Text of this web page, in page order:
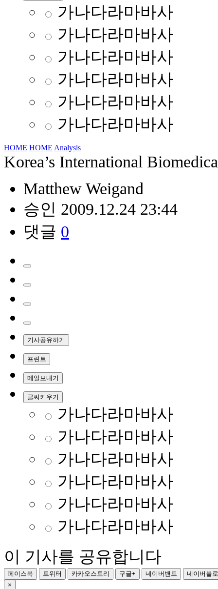
가나다라마바사
가나다라마바사
가나다라마바사
가나다라마바사
가나다라마바사
가나다라마바사
HOME HOME Analysis
Korea’s International
Matthew Weigand
승인 2009.12.24 23:44
댓글 0
기사공유하기
프린트
메일보내기
글씨키우기
가나다라마바사
가나다라마바사
가나다라마바사
가나다라마바사
가나다라마바사
가나다라마바사
이 기사를 공유합니다
페이스북 트위터 카카오스토리 구글+ 네이버밴드
네이버블
×